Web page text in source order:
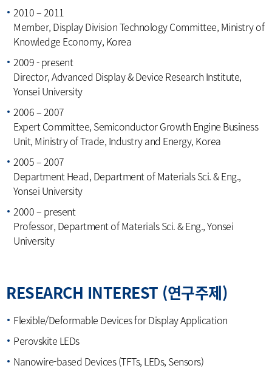
2010 – 2011
Member, Display Division Technology Committee, Ministry of
Knowledge Economy, Korea
2009 - present
Director, Advanced Display & Device Research Institute,
Yonsei University
2006 – 2007
Expert Committee, Semiconductor Growth Engine Business
Unit, Ministry of Trade, Industry and Energy, Korea
2005 – 2007
Department Head, Department of Materials Sci. & Eng.,
Yonsei University
2000 – present
Professor, Department of Materials Sci. & Eng., Yonsei
University
RESEARCH INTEREST (연구주제)
Flexible/Deformable Devices for Display Application
Perovskite LEDs
Nanowire-based Devices (TFTs, LEDs, Sensors)